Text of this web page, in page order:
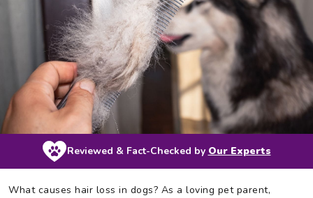
Reviewed & Fact-Checked by Our Experts
What causes hair loss in dogs? As a loving pet parent,